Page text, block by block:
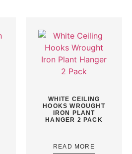
WHITE CEILING
HOOKS WROUGHT
IRON PLANT
HANGER 2 PACK
READ MORE